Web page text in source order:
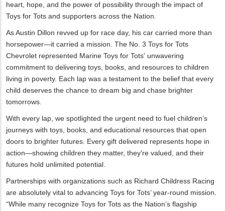
heart, hope, and the power of possibility through the impact of
Toys for Tots and supporters across the Nation.
As Austin Dillon revved up for race day, his car carried more than
horsepower—it carried a mission. The No. 3 Toys for Tots
Chevrolet represented Marine Toys for Tots' unwavering
commitment to delivering toys, books, and resources to children
living in poverty. Each lap was a testament to the belief that every
child deserves the chance to dream big and chase brighter
tomorrows.
With every lap, we spotlighted the urgent need to fuel children’s
journeys with toys, books, and educational resources that open
doors to brighter futures. Every gift delivered represents hope in
action—showing children they matter, they're valued, and their
futures hold unlimited potential.
Partnerships with organizations such as Richard Childress Racing
are absolutely vital to advancing Toys for Tots’ year-round mission.
“While many recognize Toys for Tots as the Nation’s flagship